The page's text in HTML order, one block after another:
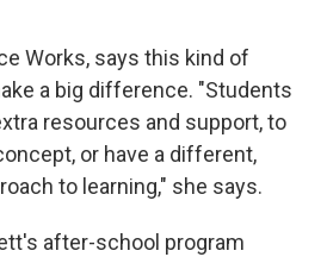
Works, says this kind of
a big difference. "Students
resources and support, to
or have a different,
to learning," she says.
after-school program